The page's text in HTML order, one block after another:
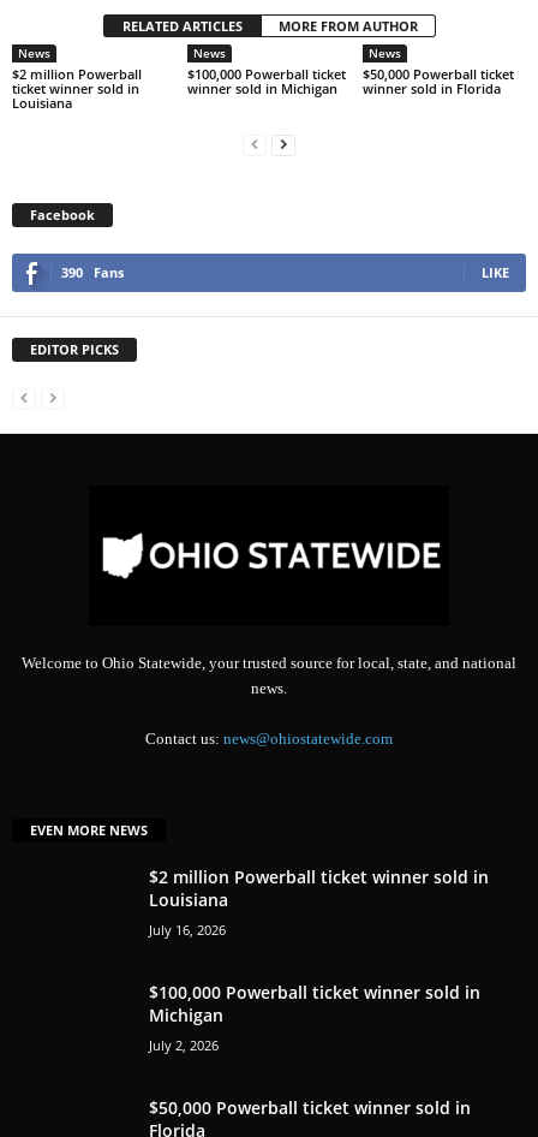
RELATED ARTICLES MORE FROM AUTHOR
News
$2 million Powerball
ticket winner sold in
Louisiana
News
$100,000 Powerball ticket
winner sold in Michigan
News
$50,000 Powerball ticket
winner sold in Florida
Facebook
390 Fans LIKE
EDITOR PICKS
Welcome to Ohio Statewide, your trusted source for local, state, and national
news.
Contact us: news@ohiostatewide.com
EVEN MORE NEWS
$2 million Powerball ticket winner sold in
Louisiana
July 16, 2026
$100,000 Powerball ticket winner sold in
Michigan
July 2, 2026
$50,000 Powerball ticket winner sold in
Florida